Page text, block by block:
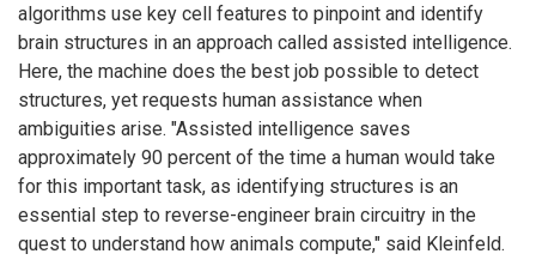
algorithms use key cell features to pinpoint and identify
brain structures in an approach called assisted intelligence.
Here, the machine does the best job possible to detect
structures, yet requests human assistance when
ambiguities arise. "Assisted intelligence saves
approximately 90 percent of the time a human would take
for this important task, as identifying structures is an
essential step to reverse-engineer brain circuitry in the
quest to understand how animals compute," said Kleinfeld.